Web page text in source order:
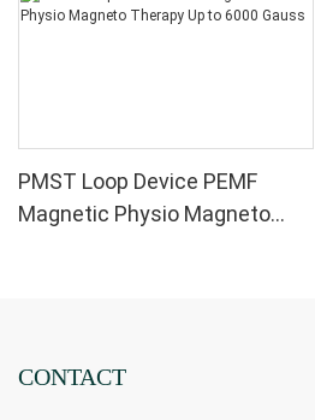
PMST Loop Device PEMF
Magnetic Physio Magneto
CONTACT